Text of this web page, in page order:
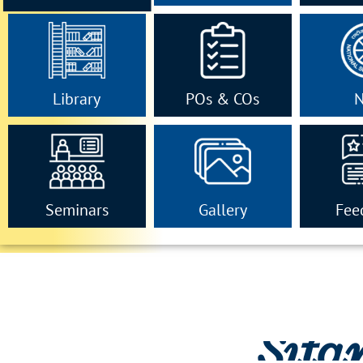
Library POs & COs
Seminars Gallery